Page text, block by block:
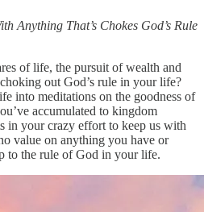
Anything That’s Chokes God’s Rule
of life, the pursuit of wealth and
out God’s rule in your life?
into meditations on the goodness of
accumulated to kingdom
in your crazy effort to keep us with
value on anything you have or
to the rule of God in your life.